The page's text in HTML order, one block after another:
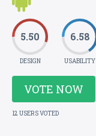
5.50
DESIGN
6.58
USABILITY
VOTE NOW
12 USERS VOTED